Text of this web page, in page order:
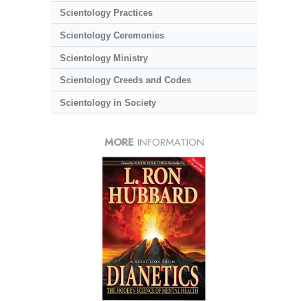
Scientology Practices
Scientology Ceremonies
Scientology Ministry
Scientology Creeds and Codes
Scientology in Society
MORE INFORMATION